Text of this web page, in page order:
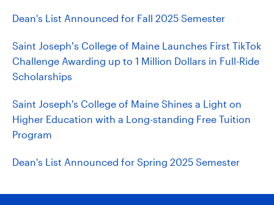
Dean's List Announced for Fall 2025 Semester
Saint Joseph’s College of Maine Launches First TikTok
Challenge Awarding up to 1 Million Dollars in Full-Ride
Scholarships
Saint Joseph's College of Maine Shines a Light on
Higher Education with a Long-standing Free Tuition
Program
Dean's List Announced for Spring 2025 Semester